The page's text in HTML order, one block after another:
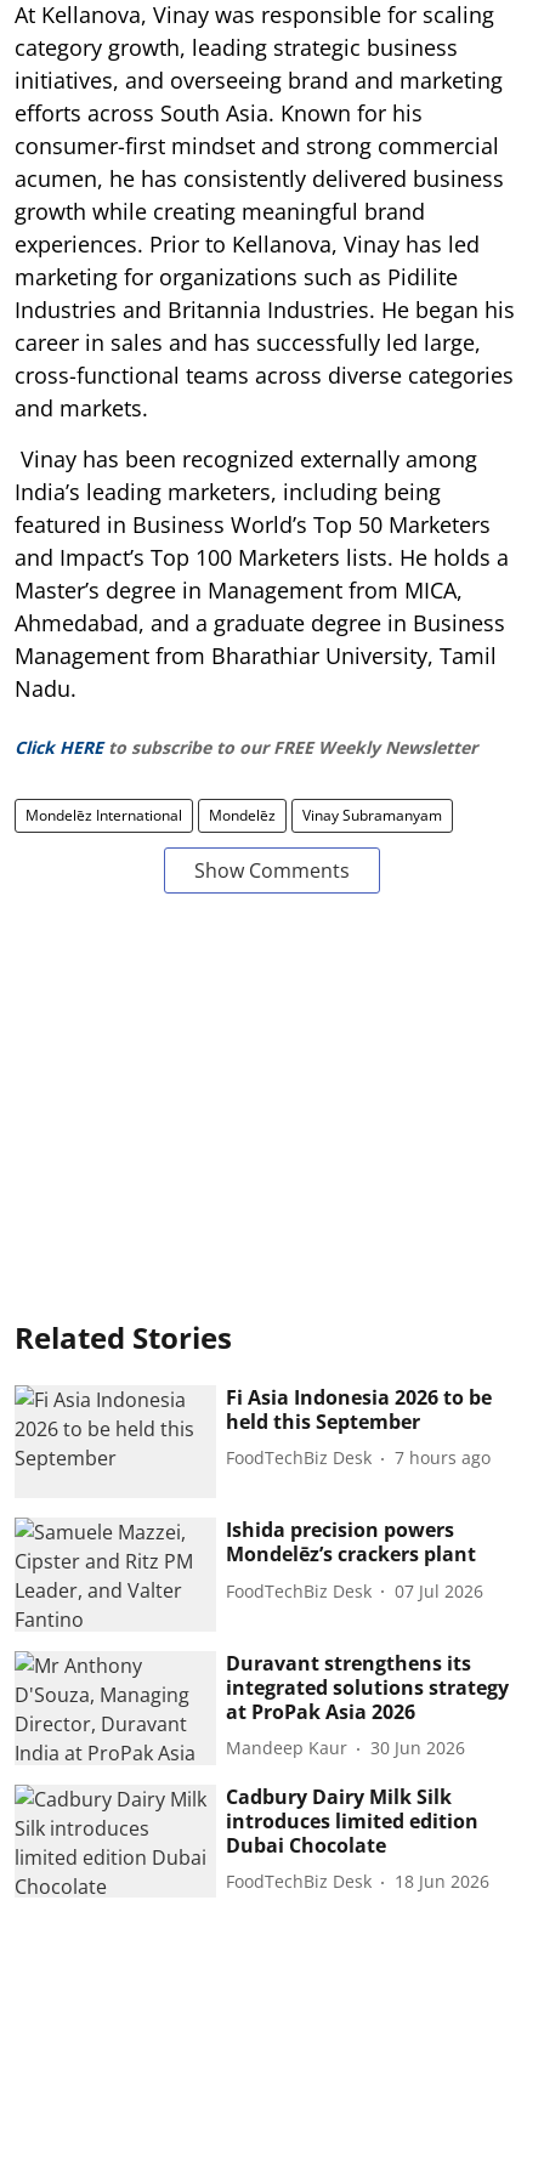
At Kellanova, Vinay was responsible for scaling
category growth, leading strategic business
initiatives, and overseeing brand and marketing
efforts across South Asia. Known for his
consumer-first mindset and strong commercial
acumen, he has consistently delivered business
growth while creating meaningful brand
experiences. Prior to Kellanova, Vinay has led
marketing for organizations such as Pidilite
Industries and Britannia Industries. He began his
career in sales and has successfully led large,
cross-functional teams across diverse categories
and markets.
Vinay has been recognized externally among
India’s leading marketers, including being
featured in Business World’s Top 50 Marketers
and Impact’s Top 100 Marketers lists. He holds a
Master’s degree in Management from MICA,
Ahmedabad, and a graduate degree in Business
Management from Bharathiar University, Tamil
Nadu.
Click HERE to subscribe to our FREE Weekly Newsletter
Mondelēz International Mondelēz Vinay Subramanyam
Show Comments
Related Stories
Fi Asia Indonesia 2026 to be
held this September
FoodTechBiz Desk 7 hours ago
Ishida precision powers
Mondelēz’s crackers plant
FoodTechBiz Desk 07 Jul 2026
Duravant strengthens its
integrated solutions strategy
at ProPak Asia 2026
Mandeep Kaur 30 Jun 2026
Cadbury Dairy Milk Silk
introduces limited edition
Dubai Chocolate
FoodTechBiz Desk 18 Jun 2026